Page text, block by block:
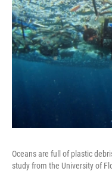
Oceans are full of plastic
study from the University of